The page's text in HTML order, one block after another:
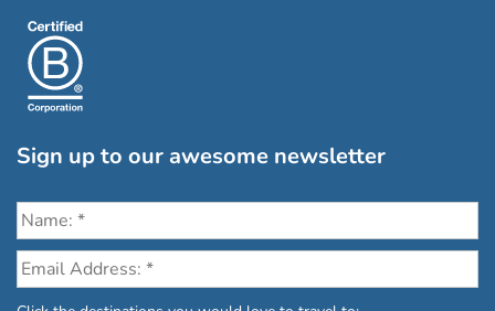
Sign up to our awesome newsletter